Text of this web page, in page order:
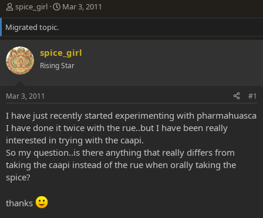
T
h
r
e
a
d
s
r
t
e
r
spice_girl
S
t
r
d
a
Mar 3, 2011
Migrated topic.
spice_girl
Rising Star
Mar 3, 2011 #1
I have just recently started experimenting with pharmahuasca
I have done it twice with the rue..but I have been really
interested in trying with the caapi.
So my question..is there anything that really differs from
taking the caapi instead of the rue when orally taking the
spice?
thanks